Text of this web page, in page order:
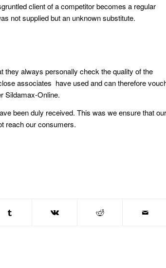
client of a competitor becomes a regular
not supplied but an unknown substitute.
always personally check the quality of the
associates have used and can therefore
Sildamax-Online.
been duly received. This was we ensure that our
reach our consumers.